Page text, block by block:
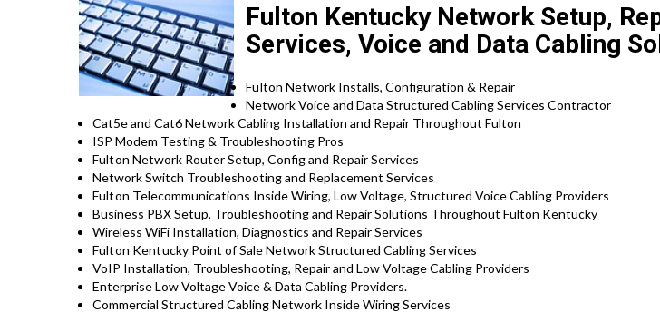
Fulton Kentucky Network Setup,
Services, Voice and Data Cabling
FultonNetwork Installs, Configuration & Repair
Network Voice and Data Structured Cabling Services Contractor
Cat5e and Cat6 Network Cabling Installation and Repair Throughout Fulton
ISP Modem Testing & Troubleshooting Pros
Fulton Network Router Setup, Config and Repair Services
Network Switch Troubleshooting and Replacement Services
Fulton Telecommunications Inside Wiring, Low Voltage, Structured Voice Cabling Providers
Business PBX Setup, Troubleshooting and Repair Solutions Throughout Fulton Kentucky
Wireless WiFi Installation, Diagnostics and Repair Services
Fulton Kentucky Point of Sale Network Structured Cabling Services
VoIP Installation, Troubleshooting, Repair and Low Voltage Cabling Providers
Enterprise Low Voltage Voice & Data Cabling Providers.
Commercial Structured Cabling Network Inside Wiring Services